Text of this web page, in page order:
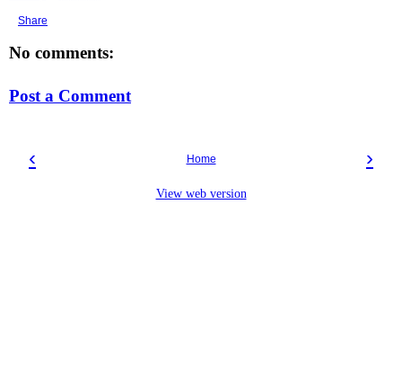
Share
No comments:
Post a Comment
‹ ›
Home
View web version